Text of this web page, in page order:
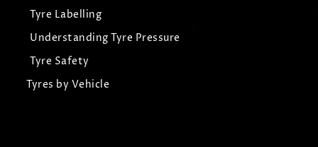
Tyre Labelling
Understanding Tyre Pressure
Tyre Safety
Tyres by Vehicle